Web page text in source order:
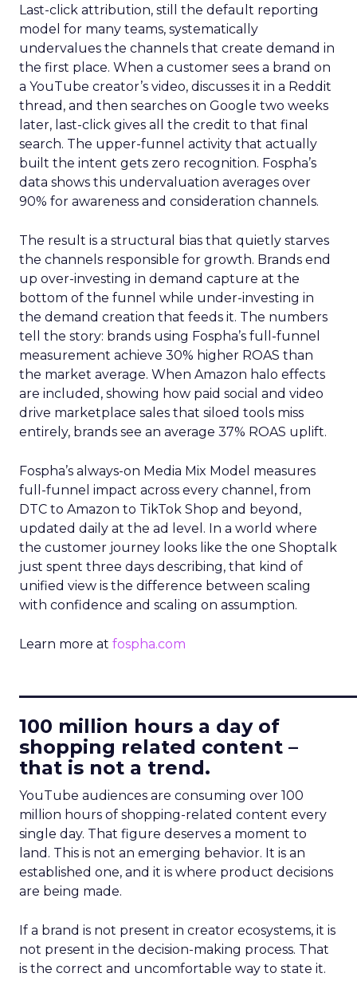
Last-click attribution, still the default reporting
model for many teams, systematically
undervalues the channels that create demand in
the first place. When a customer sees a brand on
a YouTube creator’s video, discusses it in a Reddit
thread, and then searches on Google two weeks
later, last-click gives all the credit to that final
search. The upper-funnel activity that actually
built the intent gets zero recognition. Fospha’s
data shows this undervaluation averages over
90% for awareness and consideration channels.
The result is a structural bias that quietly starves
the channels responsible for growth. Brands end
up over-investing in demand capture at the
bottom of the funnel while under-investing in
the demand creation that feeds it. The numbers
tell the story: brands using Fospha’s full-funnel
measurement achieve 30% higher ROAS than
the market average. When Amazon halo effects
are included, showing how paid social and video
drive marketplace sales that siloed tools miss
entirely, brands see an average 37% ROAS uplift.
Fospha’s always-on Media Mix Model measures
full-funnel impact across every channel, from
DTC to Amazon to TikTok Shop and beyond,
updated daily at the ad level. In a world where
the customer journey looks like the one Shoptalk
just spent three days describing, that kind of
unified view is the difference between scaling
with confidence and scaling on assumption.
Learn more at fospha.com
100 million hours a day of
shopping related content –
that is not a trend.
YouTube audiences are consuming over 100
million hours of shopping-related content every
single day. That figure deserves a moment to
land. This is not an emerging behavior. It is an
established one, and it is where product decisions
are being made.
If a brand is not present in creator ecosystems, it is
not present in the decision-making process. That
is the correct and uncomfortable way to state it.